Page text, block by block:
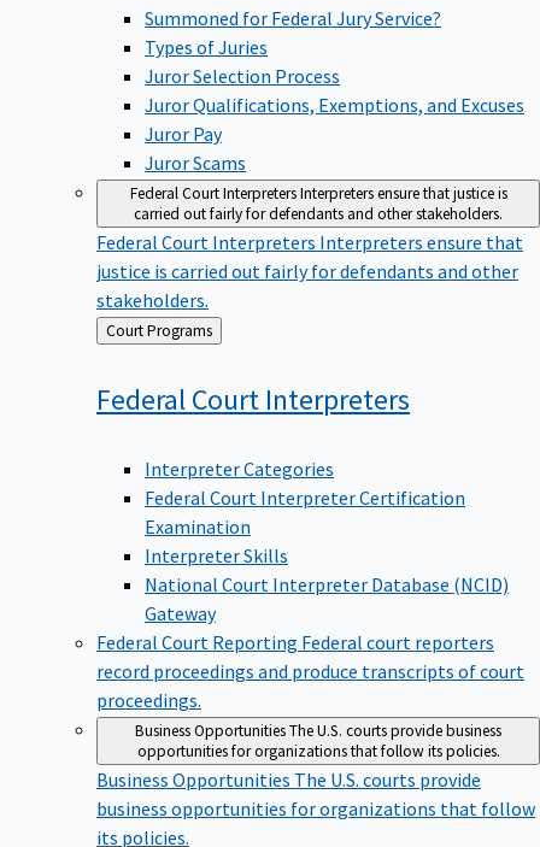
Summoned for Federal Jury Service?
Types of Juries
Juror Selection Process
Juror Qualifications, Exemptions, and Excuses
Juror Pay
Juror Scams
Federal Court InterpretersInterpreters ensure that justice is
carried out fairly for defendants and other stakeholders.
Federal Court Interpreters Interpreters ensure that
justice is carried out fairly for defendants and other
stakeholders.
Back
to
Court Programs
Federal Court Interpreters
Interpreter Categories
Federal Court Interpreter Certification
Examination
Interpreter Skills
National Court Interpreter Database (NCID)
Gateway
Federal Court Reporting Federal court reporters
record proceedings and produce transcripts of court
proceedings.
Business OpportunitiesThe U.S. courts provide business
opportunities for organizations that follow its policies.
Business Opportunities The U.S. courts provide
business opportunities for organizations that follow
its policies.